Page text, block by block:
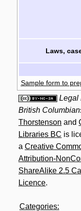
Laws,
Sample form to
Legal
British
Thorstenson and
Libraries BC is
a Creative
Attribution-
ShareAlike 2.5
Licence.
Categories: